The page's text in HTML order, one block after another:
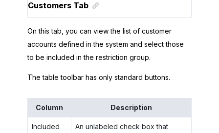
Customers Tab
On this tab, you can view the list of customer
accounts defined in the system and select those
to be included in the restriction group.
The table toolbar has only standard buttons.
Column Description
Included
An unlabeled check box that